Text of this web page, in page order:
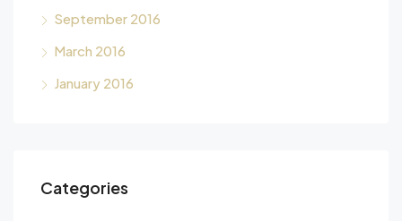
September 2016
March 2016
January 2016
Categories